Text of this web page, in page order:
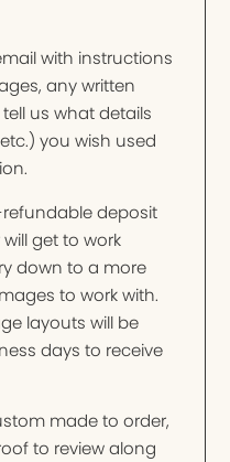
with instructions
any written
us what details
you wish used
deposit
get to work
down to a more
to work with.
layouts will be
days to receive
made to order,
to review along